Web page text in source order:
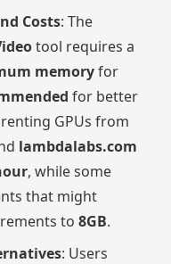
Costs: The
tool requires a
memoryfor
for better
GPUs from
lambdalabs.com
, while some
that might
to8GB.
: Users